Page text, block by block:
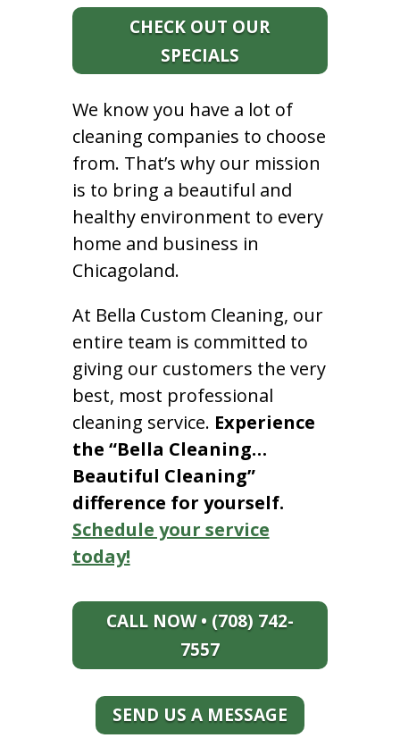
CHECK OUT OUR
SPECIALS
We know you have a lot of
cleaning companies to choose
from. That’s why our mission
is to bring a beautiful and
healthy environment to every
home and business in
Chicagoland.
At Bella Custom Cleaning, our
entire team is committed to
giving our customers the very
best, most professional
cleaning service. Experience
the “Bella Cleaning…
Beautiful Cleaning”
difference for yourself.
Schedule your service
today!
CALL NOW • (708) 742-
7557
SEND US A MESSAGE